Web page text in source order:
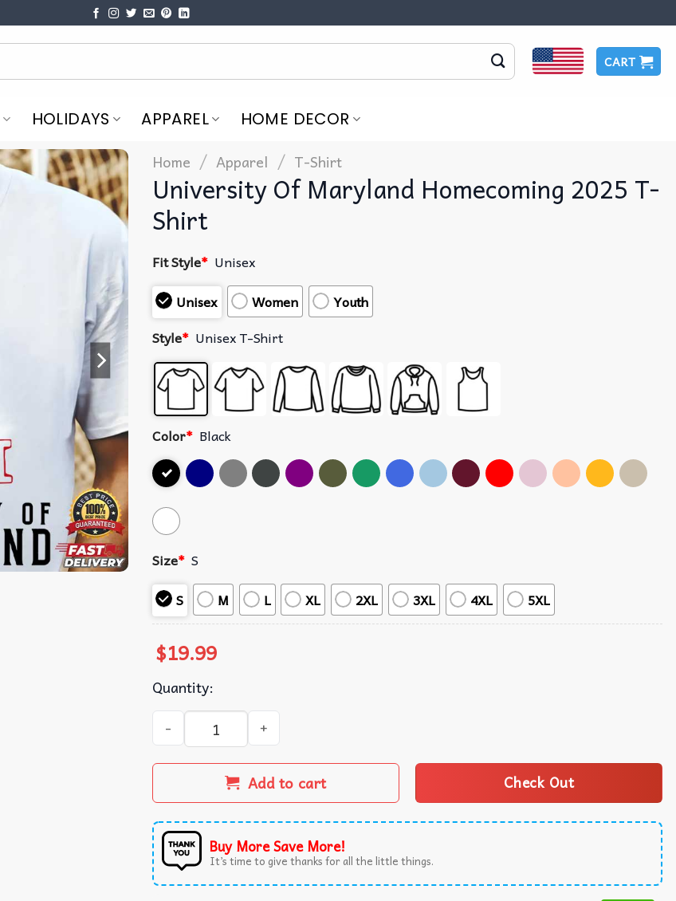
CART
HOLIDAYS APPAREL HOME DECOR
Home / Apparel / T-Shirt
University Of Maryland Homecoming 2025 T-
Shirt
Fit Style* Unisex
Unisex
Women
Youth
Style* Unisex T-Shirt
Color* Black
Size* S
S
M L XL 2XL 3XL 4XL 5XL
$19.99
Quantity:
University Of Maryland Homecoming 2025 T-Shirt quantity
Add to cart Check Out
Buy More Save More!
It’s time to give thanks for all the little things.